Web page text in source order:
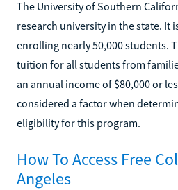
The University of Southern
research university in the state. It
enrolling nearly 50,000 students.
tuition for all students from
an annual income of $80,000 or
considered a factor when
eligibility for this program.
How To Access Free
Angeles